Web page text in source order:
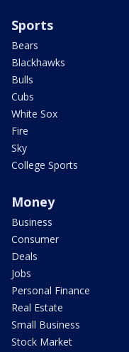
Sports
Bears
Blackhawks
Bulls
Cubs
White Sox
Fire
Sky
College Sports
Money
Business
Consumer
Deals
Jobs
Personal Finance
Real Estate
Small Business
Stock Market